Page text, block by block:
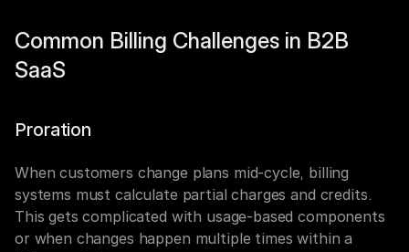
Common Billing Challenges in B2B
SaaS
Proration
When customers change plans mid-cycle, billing
systems must calculate partial charges and credits.
This gets complicated with usage-based components
or when changes happen multiple times within a